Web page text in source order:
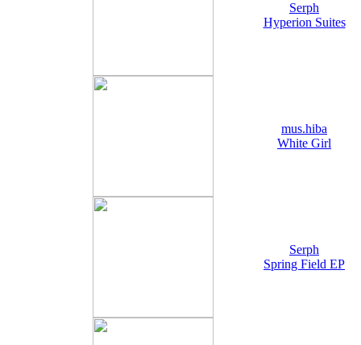
Serph
Hyperion Suites
mus.hiba
White Girl
Serph
Spring Field EP